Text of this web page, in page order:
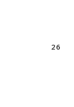
26